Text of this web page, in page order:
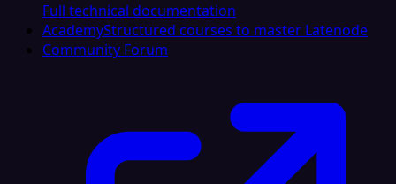
Full technical documentation
AcademyStructured courses to master Latenode
Community Forum